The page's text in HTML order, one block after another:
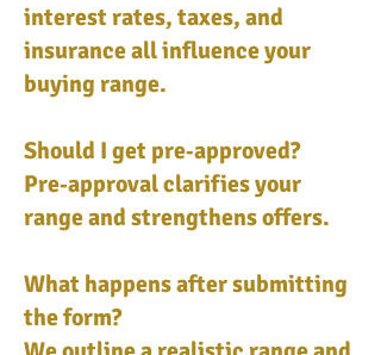
interest rates, taxes, and
insurance all influence your
buying range.
Should I get pre‑approved?
Pre‑approval clarifies your
range and strengthens offers.
What happens after submitting
the form?